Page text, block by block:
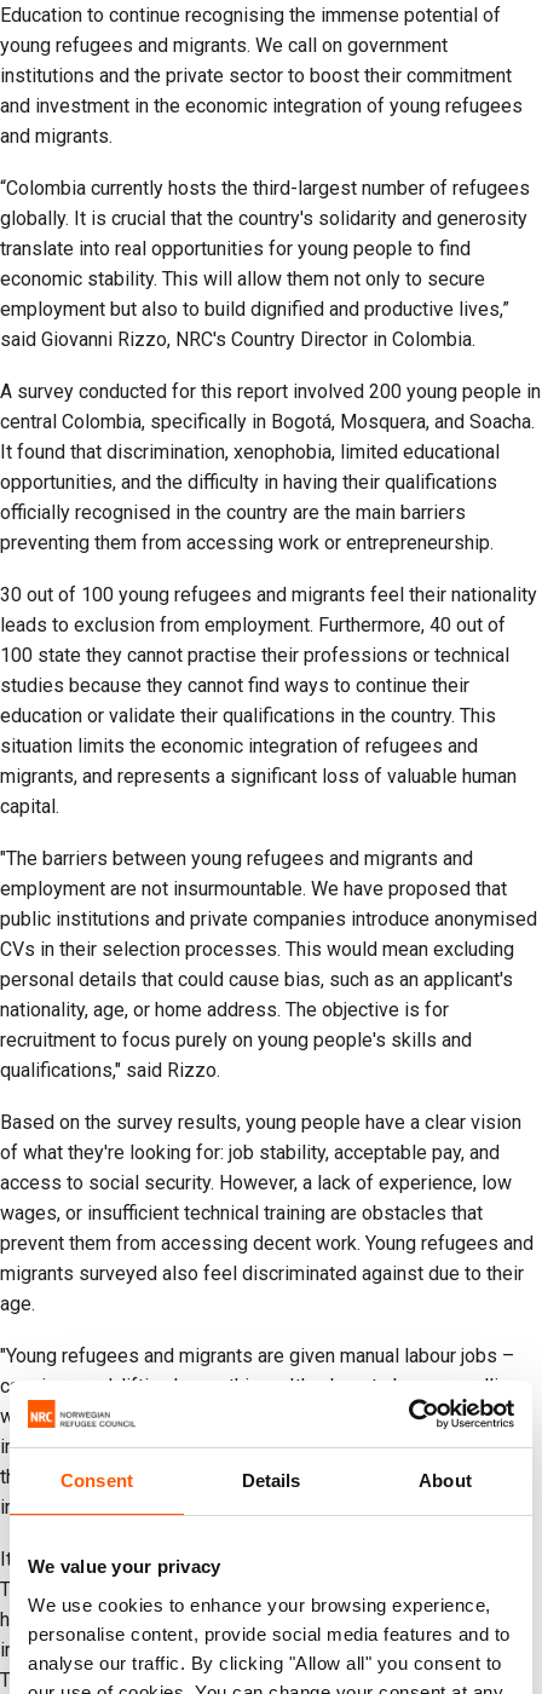
Consent Details About
We value your privacy
We use cookies to enhance your browsing experience,
personalise content, provide social media features and to
analyse our traffic. By clicking "Allow all" you consent to
Education to continue recognising the immense potential of
young refugees and migrants. We call on government
institutions and the private sector to boost their commitment
and investment in the economic integration of young refugees
and migrants.
“Colombia currently hosts the third-largest number of refugees
globally. It is crucial that the country's solidarity and generosity
translate into real opportunities for young people to find
economic stability. This will allow them not only to secure
employment but also to build dignified and productive lives,”
said Giovanni Rizzo, NRC's Country Director in Colombia.
A survey conducted for this report involved 200 young people in
central Colombia, specifically in Bogotá, Mosquera, and Soacha.
It found that discrimination, xenophobia, limited educational
opportunities, and the difficulty in having their qualifications
officially recognised in the country are the main barriers
preventing them from accessing work or entrepreneurship.
30 out of 100 young refugees and migrants feel their nationality
leads to exclusion from employment. Furthermore, 40 out of
100 state they cannot practise their professions or technical
studies because they cannot find ways to continue their
education or validate their qualifications in the country. This
situation limits the economic integration of refugees and
migrants, and represents a significant loss of valuable human
capital.
"The barriers between young refugees and migrants and
employment are not insurmountable. We have proposed that
public institutions and private companies introduce anonymised
CVs in their selection processes. This would mean excluding
personal details that could cause bias, such as an applicant's
nationality, age, or home address. The objective is for
recruitment to focus purely on young people's skills and
qualifications," said Rizzo.
Based on the survey results, young people have a clear vision
of what they're looking for: job stability, acceptable pay, and
access to social security. However, a lack of experience, low
wages, or insufficient technical training are obstacles that
prevent them from accessing decent work. Young refugees and
migrants surveyed also feel discriminated against due to their
age.
"Young refugees and migrants are given manual labour jobs –
carrying sand, lifting heavy things. It's almost always gruelling
work for them because they're migrants. You'll find them in
informal roles, begging for coins, sweeping, or selling items on
the street," said a young migrant from Soacha, who was
interviewed for this report.
It's crucial that government institutions listen and take action.
The survey reveals that almost half of young people don't feel
heard by public institutions, and 40 out of 100 lack access to
information about employment or entrepreneurship support.
This gap in information and dialogue is an opportunity that can